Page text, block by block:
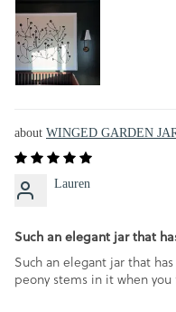
WINGED GARDEN
Lauren
Such an elegant jar that
Such an elegant jar that
peony stems in it when